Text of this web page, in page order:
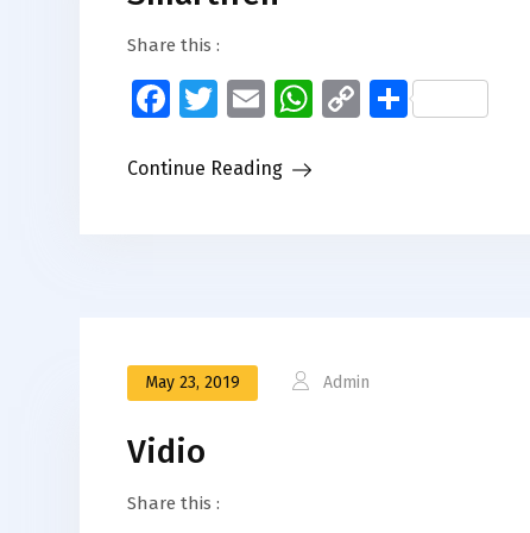
Share this :
Facebook
Twitter
EmailWhatsApp
CopyShare
Continue Reading
May 23, 2019 Admin
Vidio
Share this :